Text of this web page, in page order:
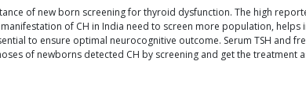
of new born screening for thyroid dysfunction. The high
of CH in India need to screen more population,
to ensure optimal neurocognitive outcome. Serum TSH and
of newborns detected CH by screening and get the treatment